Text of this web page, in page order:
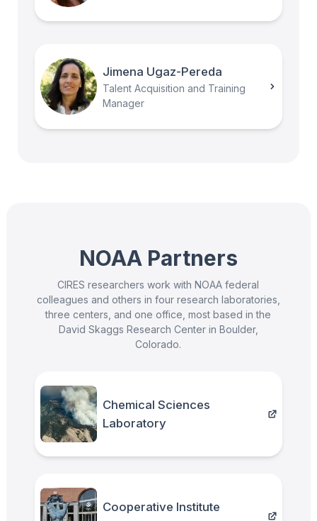
Jimena Ugaz-Pereda
Talent Acquisition and Training
Manager
NOAA Partners
CIRES researchers work with NOAA federal
colleagues and others in four research laboratories,
three centers, and one office, most based in the
David Skaggs Research Center in Boulder,
Colorado.
Chemical Sciences
Laboratory
Cooperative Institute